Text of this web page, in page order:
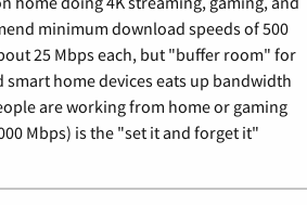
minimum download speeds of 500
25 Mbps each, but "buffer room" for
home devices eats up bandwidth
are working from home or gaming
Mbps) is the "set it and forget it"